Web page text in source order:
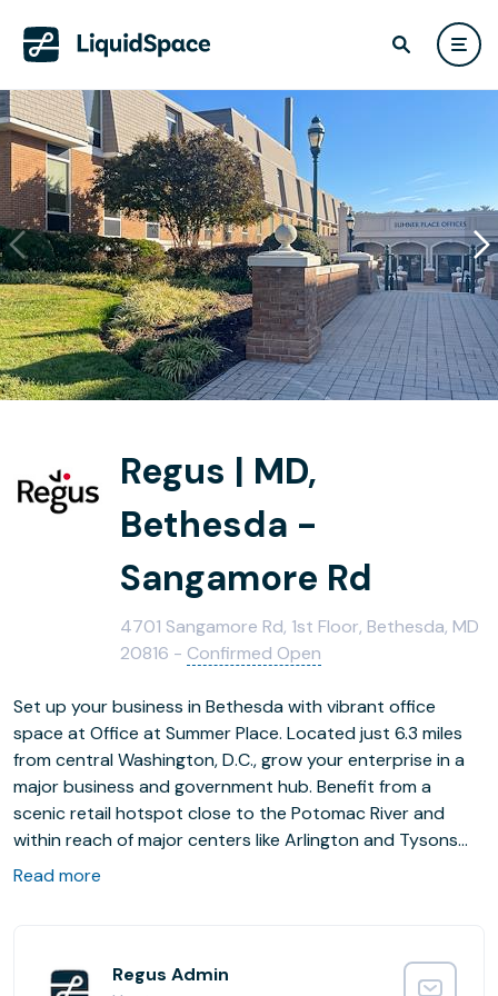
Regus | MD,
Bethesda -
Sangamore Rd
4701 Sangamore Rd, 1st Floor, Bethesda, MD
20816 - Confirmed Open
Set up your business in Bethesda with vibrant office
space at Office at Summer Place. Located just 6.3 miles
from central Washington, D.C., grow your enterprise in a
major business and government hub. Benefit from a
scenic retail hotspot close to the Potomac River and
within reach of major centers like Arlington and Tysons
across the river in Virginia. Enjoy a variety of restaurants
flexible office space for any duration, with the option to
Read more
Regus Admin